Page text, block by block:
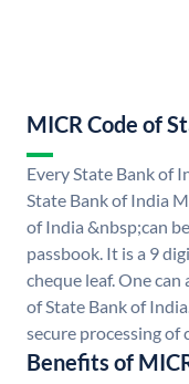
MICR Code of
Every State Bank of
State Bank of India
of India &nbsp;can
passbook. It is a 9
cheque leaf. One
of State Bank of
secure processing of
Benefits of